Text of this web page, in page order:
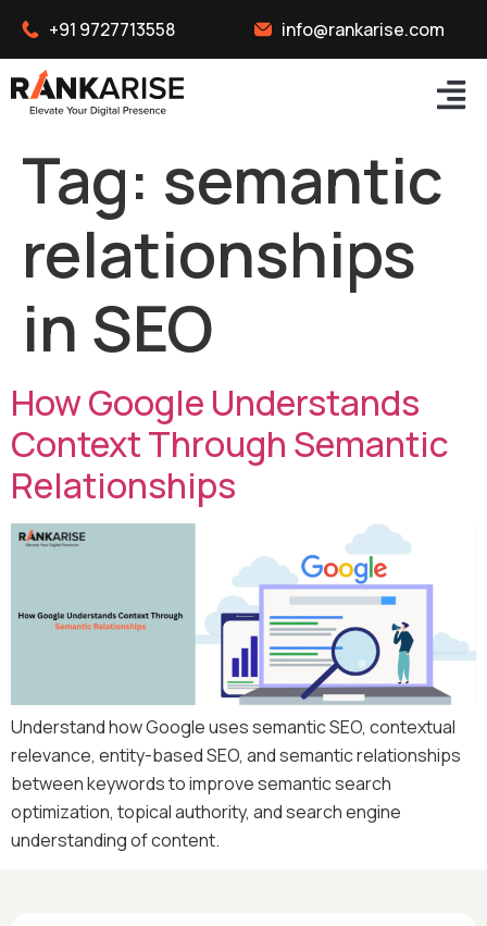
+91 9727713558 info@rankarise.com
Tag: semantic
relationships
in SEO
How Google Understands
Context Through Semantic
Relationships
Understand how Google uses semantic SEO, contextual
relevance, entity-based SEO, and semantic relationships
between keywords to improve semantic search
optimization, topical authority, and search engine
understanding of content.